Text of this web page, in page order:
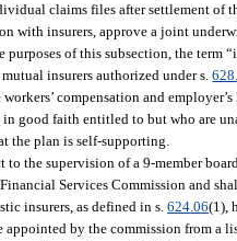
claims files after settlement of
with insurers, approve a joint
of this subsection, the term
mutual insurers authorized under s.
compensation and
good faith entitled to but who are
the plan is self-supporting.
the supervision of a 9-member
Services Commission and
insurers, as defined in s.624.06(1),
by the commission from a